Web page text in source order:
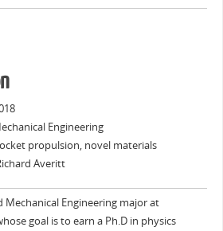
Engineering
propulsion, novel materials
Averitt
Mechanical Engineering major at
goal is to earn a Ph.D in physics